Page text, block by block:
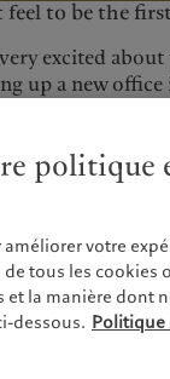
to be the
excited
up a new
a new
us a bit about
a lot. When
Berman,
in Greater
manager. In July
politique
votre
tous les
la manière dont
dessous. Politique